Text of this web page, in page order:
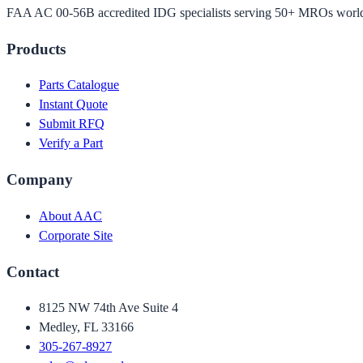
FAA AC 00-56B accredited IDG specialists serving 50+ MROs
Products
Parts Catalogue
Instant Quote
Submit RFQ
Verify a Part
Company
About AAC
Corporate Site
Contact
8125 NW 74th Ave Suite 4
Medley, FL 33166
305-267-8927